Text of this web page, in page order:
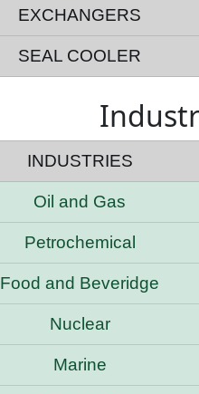
EXCHANGERS
SEAL COOLER
INDUSTRIES
Oil and Gas
Petrochemical
Food and Beveridge
Nuclear
Marine